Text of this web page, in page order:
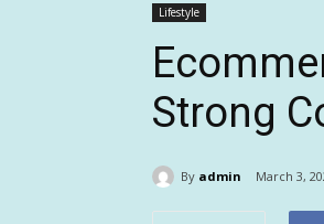
Lifestyle
Strong
By admin March 3,